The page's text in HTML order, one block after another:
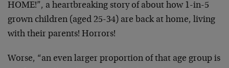
HOME!”, a heartbreaking story of about how 1-in-5
grown children (aged 25-34) are back at home, living
with their parents! Horrors!
Worse, “an even larger proportion of that age group is